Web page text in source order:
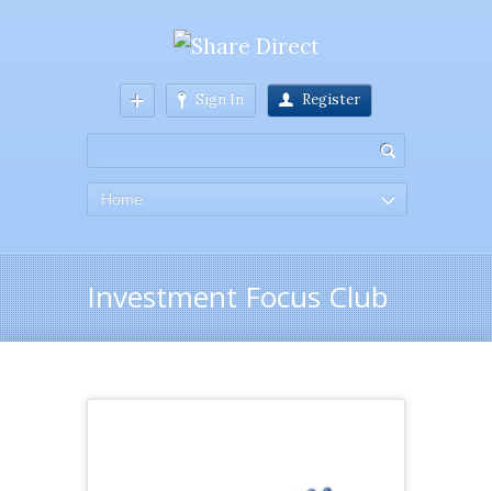
Sign In Register
Home
Investment Focus Club